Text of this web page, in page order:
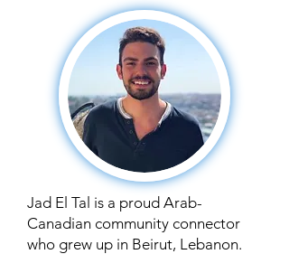
Jad El Tal is a proud Arab-
Canadian community connector
who grew up in Beirut, Lebanon.